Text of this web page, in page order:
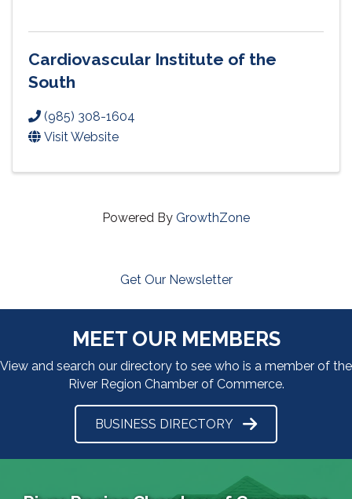
Cardiovascular Institute of the
South
(985) 308-1604
Visit Website
Powered By GrowthZone
Get Our Newsletter
MEET OUR MEMBERS
View and search our directory to see who is a member of the
River Region Chamber of Commerce.
BUSINESS DIRECTORY